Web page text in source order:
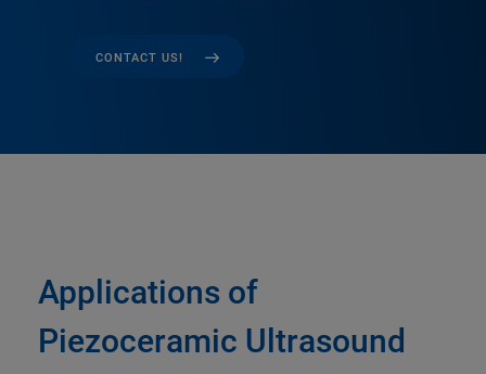
CONTACT US!
Applications of
Piezoceramic Ultrasound